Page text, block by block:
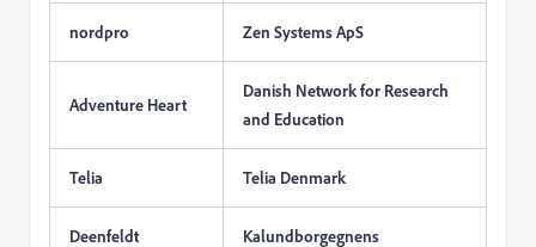
nordpro Zen Systems ApS
Adventure Heart
Danish Network for Research
and Education
Telia Telia Denmark
Deenfeldt
Kalundborgegnens